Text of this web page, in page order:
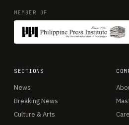
MEMBER OF
SECTIONS
News
Breaking News
Culture & Arts